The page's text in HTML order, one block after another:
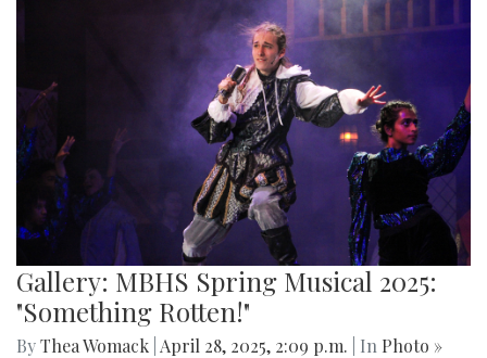
Gallery: MBHS Spring Musical 2025:
"Something Rotten!"
ByThea Womack April 28, 2025, 2:09 p.m. | In Photo »